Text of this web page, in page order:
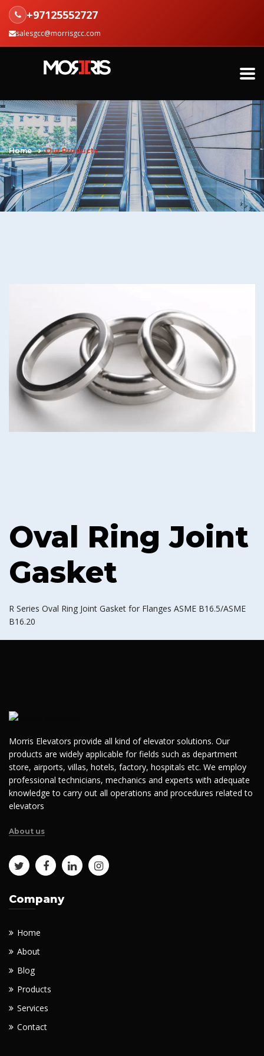
+97125552727
salesgcc@morrisgcc.com
Home Our Products
Oval Ring Joint
Gasket
R Series Oval Ring Joint Gasket for Flanges ASME B16.5/ASME
B16.20
Morris Elevators provide all kind of elevator solutions. Our
products are widely applicable for fields such as department
store, airports, villas, hotels, factory, hospitals etc. We employ
professional technicians, mechanics and experts with adequate
knowledge to carry out all operations and procedures related to
elevators
About us
Company
Home
About
Blog
Products
Services
Contact